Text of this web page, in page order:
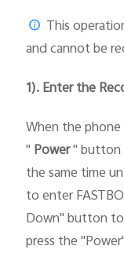
This
and cannot be
1). Enter the
When the
" Power"
the same time
to enter
Down" button
press the